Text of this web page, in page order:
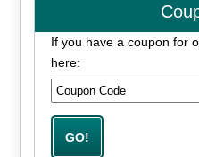
If you have a coupon for
here: